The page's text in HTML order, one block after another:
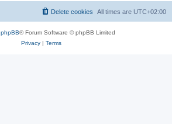
All times are UTC+02:00
Delete cookies
phpBB® Forum Software © phpBB Limited
Privacy| Terms